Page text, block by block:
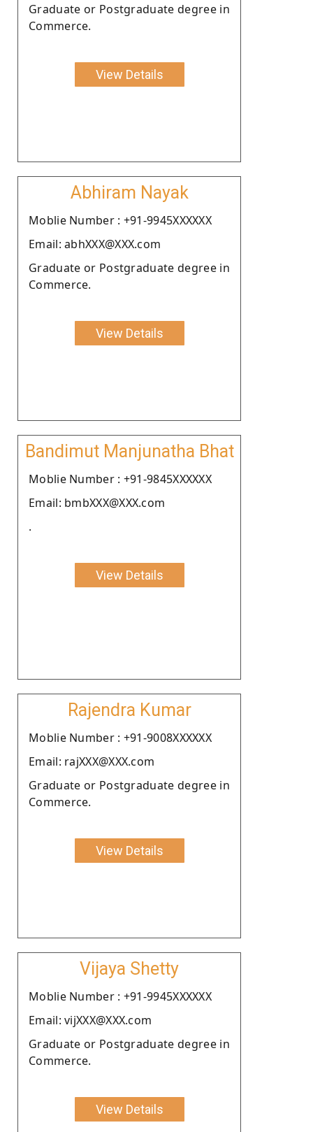
Graduate or Postgraduate degree in
Commerce.
View Details
Abhiram Nayak
Moblie Number : +91-9945XXXXXX
Email: abhXXX@XXX.com
Graduate or Postgraduate degree in
Commerce.
View Details
Bandimut Manjunatha Bhat
Moblie Number : +91-9845XXXXXX
Email: bmbXXX@XXX.com
.
View Details
Rajendra Kumar
Moblie Number : +91-9008XXXXXX
Email: rajXXX@XXX.com
Graduate or Postgraduate degree in
Commerce.
View Details
Vijaya Shetty
Moblie Number : +91-9945XXXXXX
Email: vijXXX@XXX.com
Graduate or Postgraduate degree in
Commerce.
View Details